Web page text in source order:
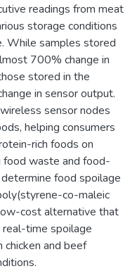
readings from meat
storage conditions
While samples stored
700% change in
stored in the
in sensor output.
sensor nodes
helping consumers
rich foods on
food waste and food-
food spoilage
co-maleic
cost alternative that
time spoilage
and beef